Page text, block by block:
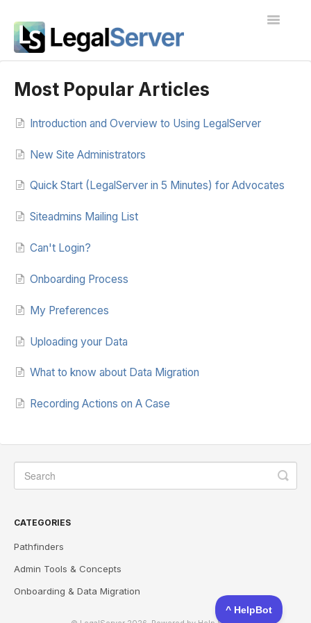
Toggle
Most Popular Articles
Introduction and Overview to Using LegalServer
New Site Administrators
Quick Start (LegalServer in 5 Minutes) for Advocates
Siteadmins Mailing List
Can't Login?
Onboarding Process
My Preferences
Uploading your Data
What to know about Data Migration
Recording Actions on A Case
CATEGORIES
Pathfinders
Admin Tools & Concepts
Onboarding & Data Migration